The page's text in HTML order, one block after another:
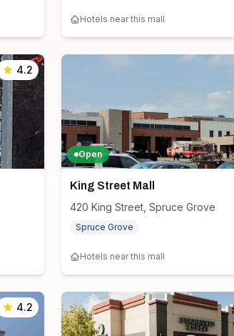
Hotels near this mall
4.2
Open
King Street Mall
420 King Street, Spruce Grove
Spruce Grove
Hotels near this mall
4.2